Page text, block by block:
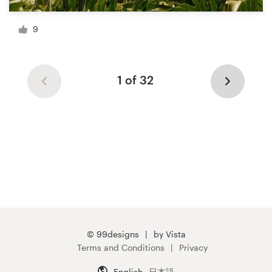
9
1 of 32
© 99designs
by Vista
Terms and Conditions
Privacy